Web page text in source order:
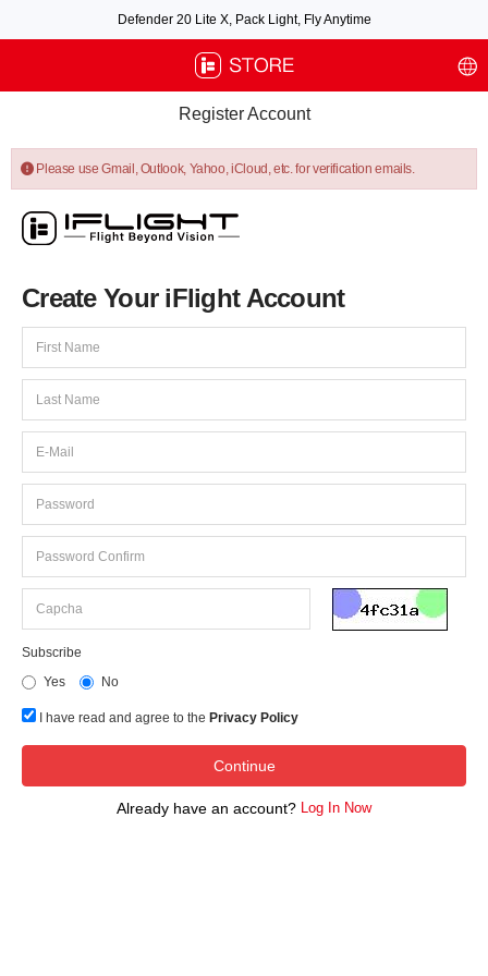
Defender 20 Lite X, Pack Light, Fly Anytime
Free air post shipping over $100, excluding some oversized items. BNF requires
payment of shipping fees by default.
Register Account
Please use Gmail, Outlook, Yahoo, iCloud, etc. for verification emails.
Create Your iFlight Account
Subscribe
Yes
No
I have read and agree to the Privacy Policy
Already have an account? Log In Now